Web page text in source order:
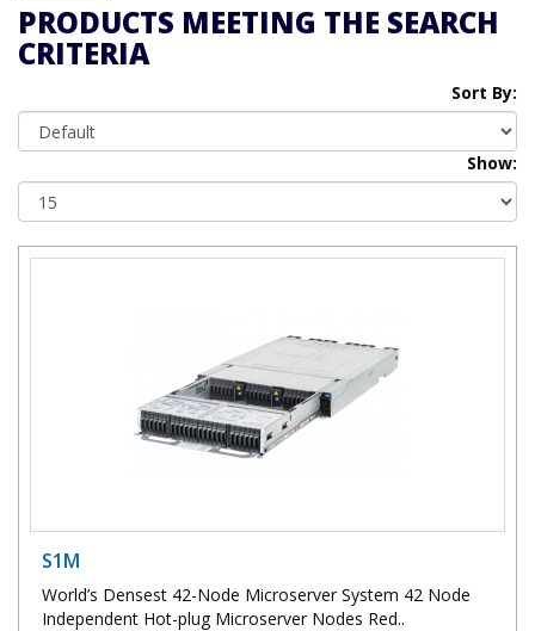
PRODUCTS MEETING THE SEARCH
CRITERIA
Sort By:
Show:
S1M
World’s Densest 42-Node Microserver System 42 Node
Independent Hot-plug Microserver Nodes Red..